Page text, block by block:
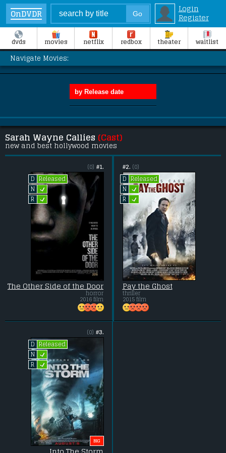
OnDVDR
Login
Register
dvds movies netflix redbox theater waitlist
Navigate Movies:
Sarah Wayne Callies (Cast)
new and best hollywood movies
#1.
(0)
D
Released
N L
R L
The Other Side of the Door
horror
2016 film
#2. (0)
D
Released
N L
R L
Pay the Ghost
thriller
2015 film
#3.
(0)
D
Released
N L
R L
BIG